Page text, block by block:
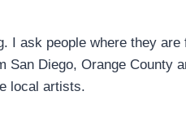
I ask people where they
San Diego, Orange County
local artists.